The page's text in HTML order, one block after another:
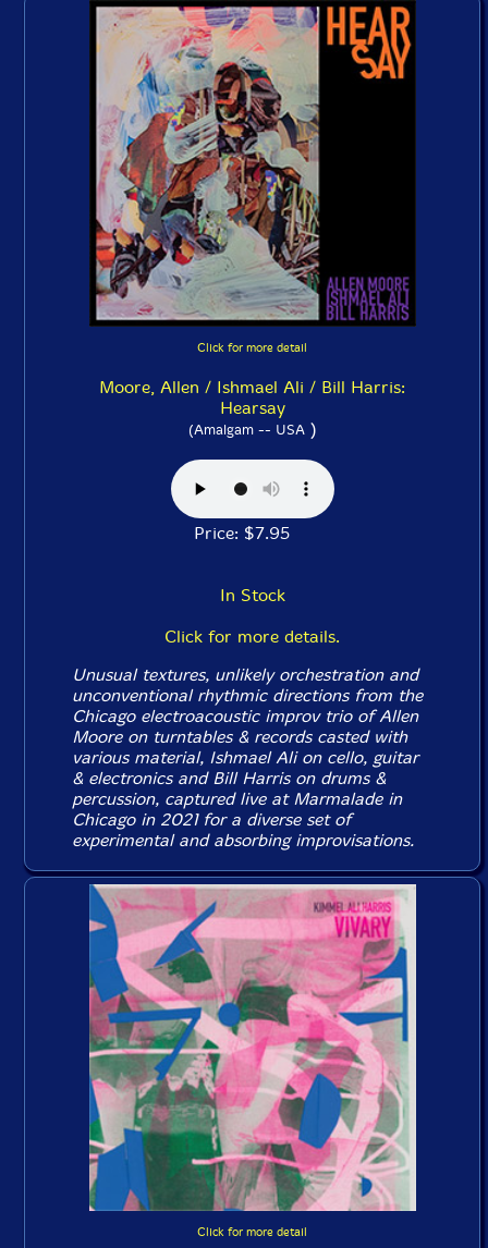
Click for more detail
Moore, Allen / Ishmael Ali / Bill Harris:
Hearsay
(Amalgam -- USA)
Price: $7.95
In Stock
Click for more details.
Unusual textures, unlikely orchestration and
unconventional rhythmic directions from the
Chicago electroacoustic improv trio of Allen
Moore on turntables & records casted with
various material, Ishmael Ali on cello, guitar
& electronics and Bill Harris on drums &
percussion, captured live at Marmalade in
Chicago in 2021 for a diverse set of
experimental and absorbing improvisations.
Click for more detail